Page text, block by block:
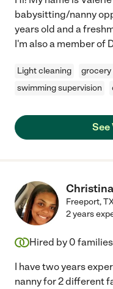
babysitting/nanny
years old and a
I'm also a member of
Light cleaning grocery
swimming supervision
See
Freeport,
2 years
Hired by 0
I have two years
nanny for 2 different